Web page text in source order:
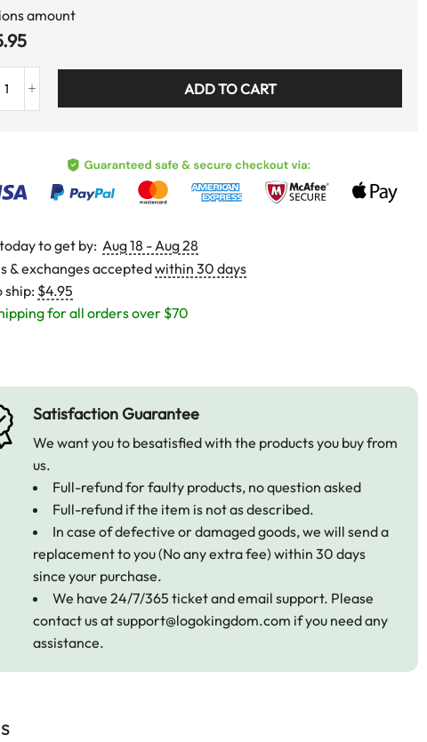
amount
ADD TO CART
to get by: Aug 18 - Aug 28
& exchanges acceptedwithin 30 days
ship: $4.95
for all orders over $70
Satisfaction Guarantee
We want you to besatisfied with the products you buy from
us.
Full-refund for faulty products, no question asked
Full-refund if the item is not as described.
In case of defective or damaged goods, we will send a
replacement to you (No any extra fee) within 30 days
since your purchase.
We have 24/7/365 ticket and email support. Please
contact us atsupport@logokingdom.com if you need any
assistance.